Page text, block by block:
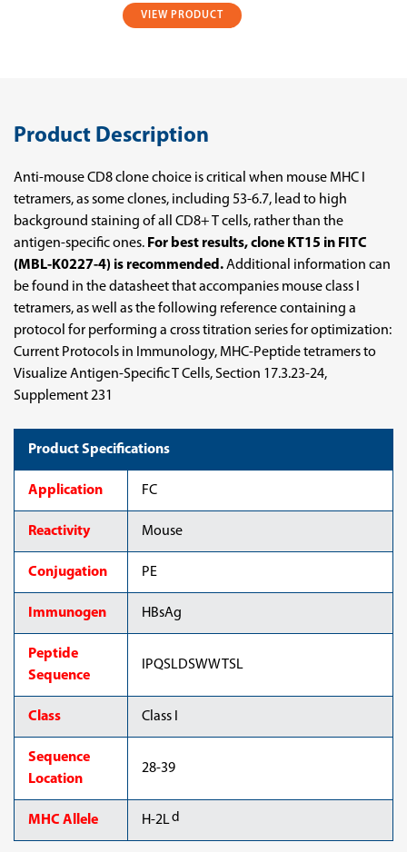
VIEW PRODUCT
Product Description
Anti-mouse CD8 clone choice is critical when mouse MHC I
tetramers, as some clones, including 53-6.7, lead to high
background staining of all CD8+ T cells, rather than the
antigen-specific ones. For best results, clone KT15 in FITC
(MBL-K0227-4) is recommended.Additional information can
be found in the datasheet that accompanies mouse class I
tetramers, as well as the following reference containing a
protocol for performing a cross titration series for optimization:
Current Protocols in Immunology, MHC-Peptide tetramers to
Visualize Antigen-Specific T Cells, Section 17.3.23-24,
Supplement 231
Product Specifications
Application FC
Reactivity Mouse
Conjugation PE
Immunogen HBsAg
Peptide
Sequence
IPQSLDSWWTSL
Class Class I
Sequence
Location
28-39
MHC Allele H-2Ld